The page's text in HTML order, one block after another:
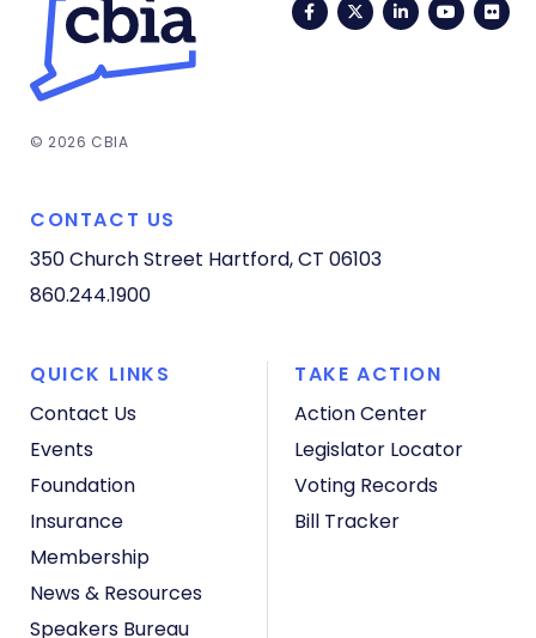
FacebookTwitterLinkedIn
© 2026 CBIA
CONTACT US
350 Church Street Hartford, CT 06103
860.244.1900
QUICK LINKS
Contact Us
Events
Foundation
Insurance
Membership
News & Resources
Speakers Bureau
TAKE ACTION
Action Center
Legislator Locator
Voting Records
Bill Tracker